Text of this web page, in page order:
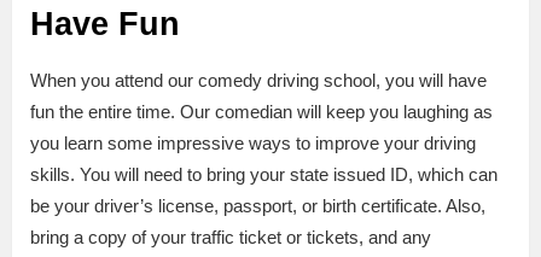
Have Fun
When you attend our comedy driving school, you will have
fun the entire time. Our comedian will keep you laughing as
you learn some impressive ways to improve your driving
skills. You will need to bring your state issued ID, which can
be your driver’s license, passport, or birth certificate. Also,
bring a copy of your traffic ticket or tickets, and any